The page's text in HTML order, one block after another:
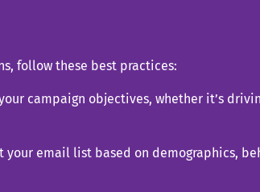
follow these best practices:
campaign objectives, whether it’s
your email list based on demographics,